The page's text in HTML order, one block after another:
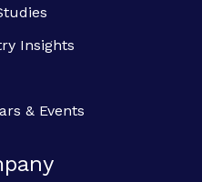
Insights
& Events